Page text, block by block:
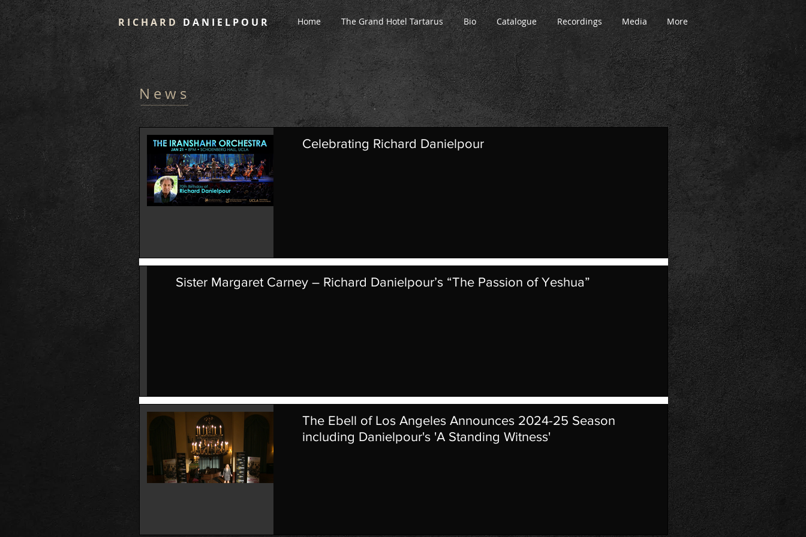
Home The Grand Hotel Tartarus Bio Catalogue Recordings Media More
R I C H A R DD A N I E L P O U R
N e w s
Celebrating Richard Danielpour
Sister Margaret Carney – Richard Danielpour’s “The Passion of Yeshua”
The Ebell of Los Angeles Announces 2024-25 Season
including Danielpour's 'A Standing Witness'